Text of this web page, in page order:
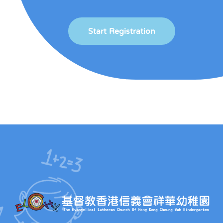
Start Registration